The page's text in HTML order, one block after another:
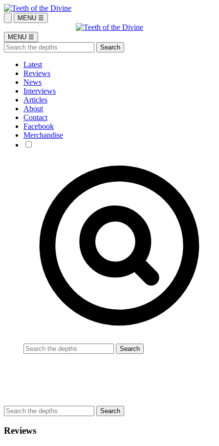
MENU ☰
MENU ☰
Latest
Reviews
News
Interviews
Articles
About
Contact
Facebook
Merchandise
Reviews